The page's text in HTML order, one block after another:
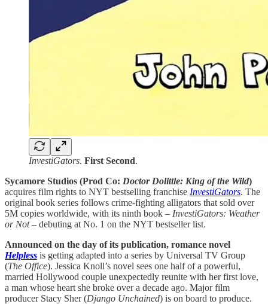
InvestiGators. First Second.
Sycamore Studios (Prod Co: Doctor Dolittle: King of the Wild)
acquires film rights to NYT bestselling franchise InvestiGators. The
original book series follows crime-fighting alligators that sold over
5M copies worldwide, with its ninth book – InvestiGators: Weather
or Not– debuting at No. 1 on the NYT bestseller list.
Announced on the day of its publication, romance novel
Helpless is getting adapted into a series by Universal TV Group
(The Office). Jessica Knoll’s novel sees one half of a powerful,
married Hollywood couple unexpectedly reunite with her first love,
a man whose heart she broke over a decade ago. Major film
producer Stacy Sher (Django Unchained) is on board to produce.